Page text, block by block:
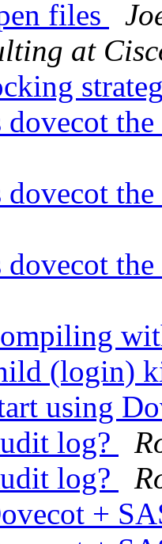
files
at
(login)
using
log?
log?
+